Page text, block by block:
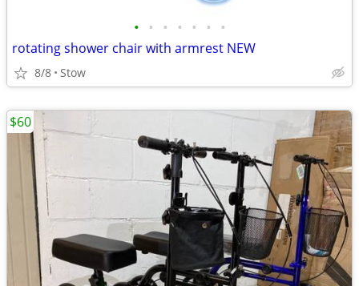
• • • • • • •
rotating shower chair with armrest NEW
8/8 Stow
$60